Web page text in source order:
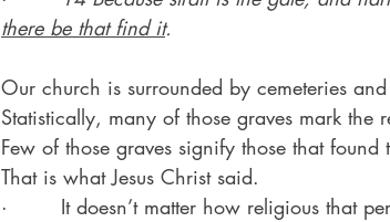
there be that find it.
Our church is surrounded by cemeteries
Statistically, many of those graves mark the
Few of those graves signify those that
That is what Jesus Christ said.
·        It doesn’t matter how religious that